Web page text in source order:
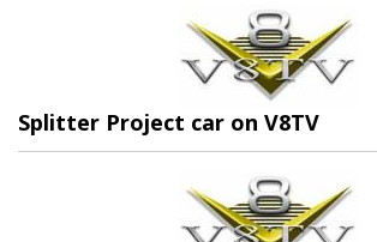
Splitter Project car on V8TV